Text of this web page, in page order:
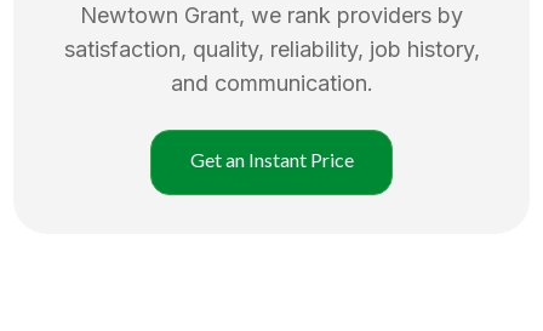
Newtown Grant, we rank providers by
satisfaction, quality, reliability, job history,
and communication.
Get an Instant Price